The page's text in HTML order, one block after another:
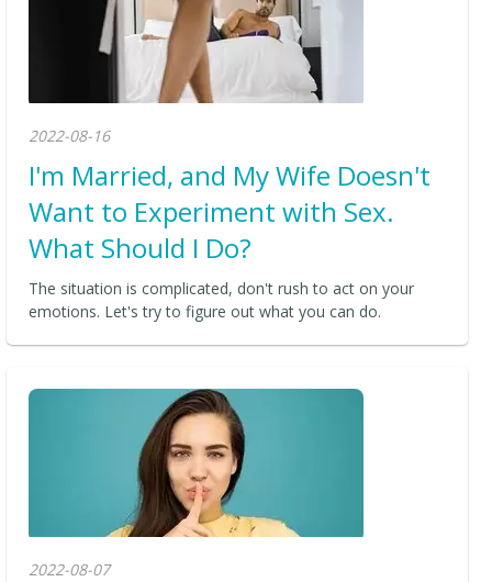
2022-08-16
I'm Married, and My Wife Doesn't
Want to Experiment with Sex.
What Should I Do?
The situation is complicated, don't rush to act on your
emotions. Let's try to figure out what you can do.
2022-08-07